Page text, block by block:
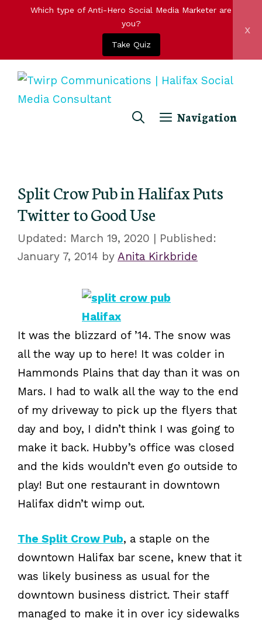
Which type of Anti-Hero Social Media Marketer are
you?
Take Quiz
x
Skip
content
Navigation
Split Crow Pub in Halifax Puts
Twitter to Good Use
March 19, 2020
January 7, 2014 by Anita Kirkbride
It was the blizzard of ’14. The snow was
all the way up to here! It was colder in
Hammonds Plains that day than it was on
Mars. I had to walk all the way to the end
of my driveway to pick up the flyers that
day and boy, I didn’t think I was going to
make it back. Hubby’s office was closed
and the kids wouldn’t even go outside to
play! But one restaurant in downtown
Halifax didn’t wimp out.
The Split Crow Pub, a staple on the
downtown Halifax bar scene, knew that it
was likely business as usual for the
downtown business district. Their staff
managed to make it in over icy sidewalks